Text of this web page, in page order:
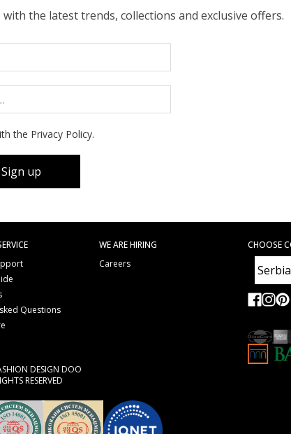
the latest trends, collections and exclusive offers.
the Privacy Policy.
Sign up
Questions
WE ARE HIRING
Careers
CHOOSE
DESIGN DOO
RESERVED